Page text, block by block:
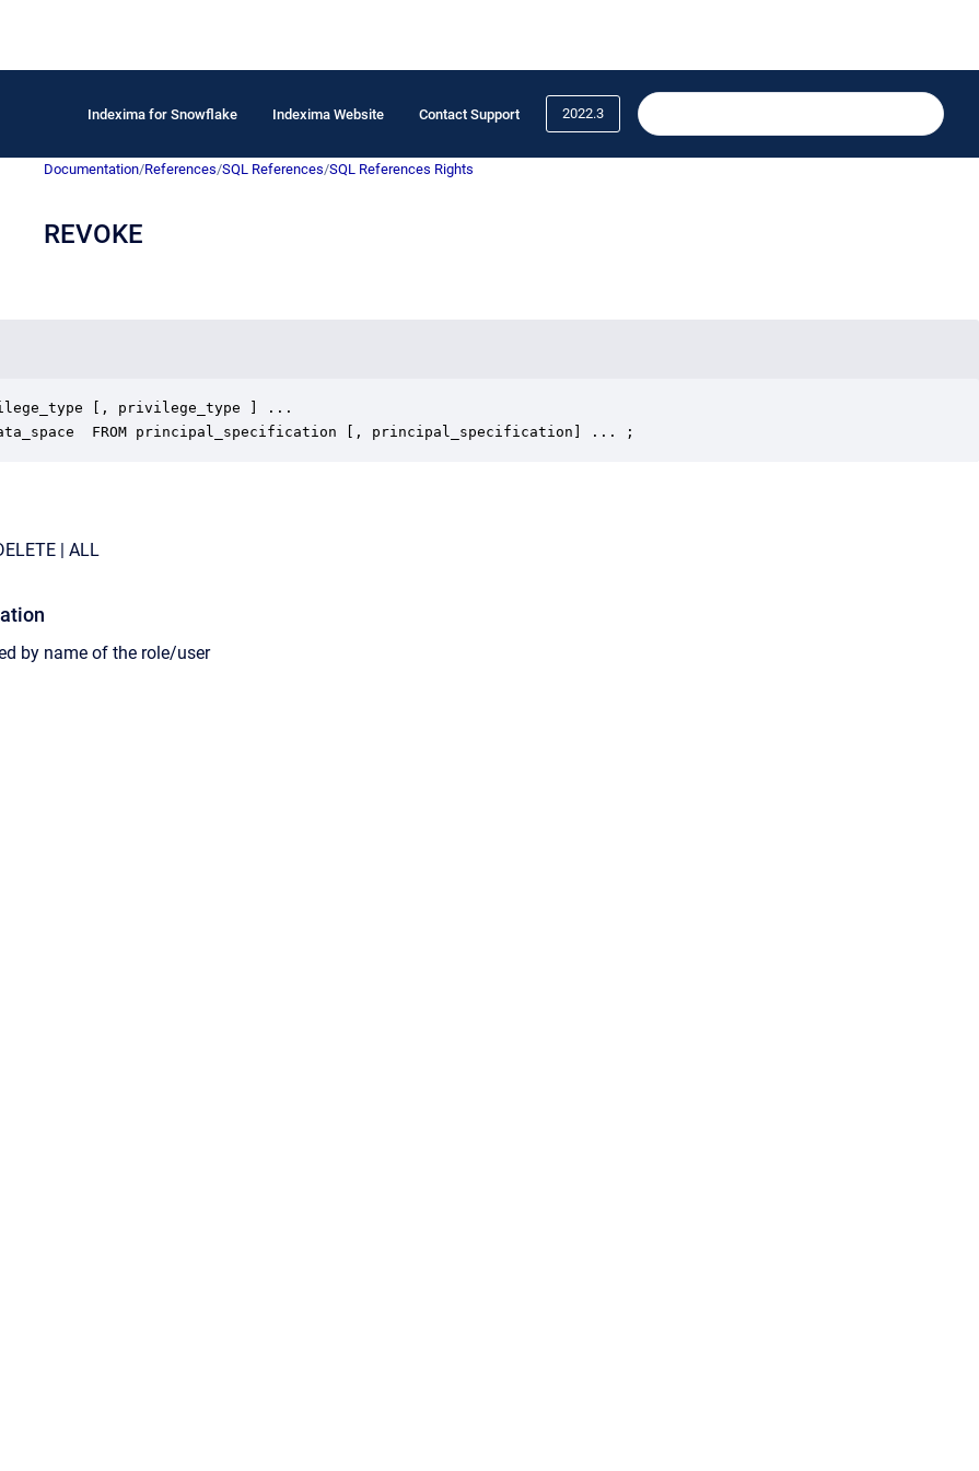
Indexima for Snowflake Indexima Website Contact Support 2022.3
Documentation/References/SQL References/SQL References Rights
REVOKE
[, privilege_type ] ...
FROM principal_specification [, principal_specification] ... ;
| ALL
by name of the role/user